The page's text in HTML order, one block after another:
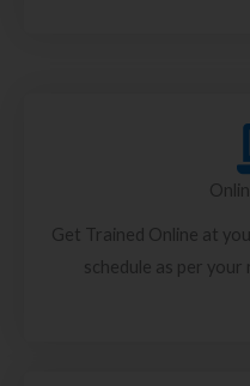
Get Trained Online at
schedule as per